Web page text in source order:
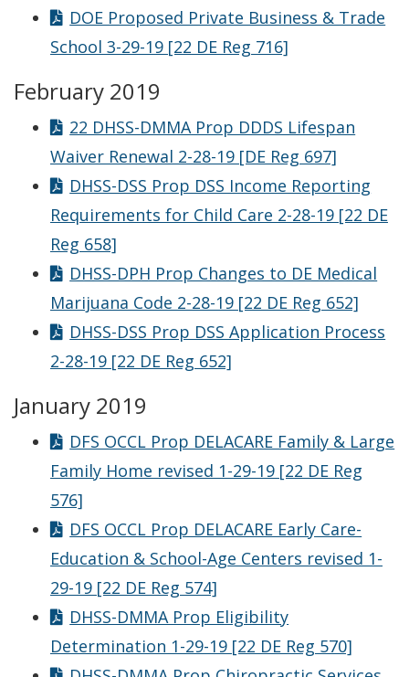
DOE Proposed Private Business & Trade
School 3-29-19 [22 DE Reg 716]
February 2019
22 DHSS-DMMA Prop DDDS Lifespan
Waiver Renewal 2-28-19 [DE Reg 697]
DHSS-DSS Prop DSS Income Reporting
Requirements for Child Care 2-28-19 [22 DE
Reg 658]
DHSS-DPH Prop Changes to DE Medical
Marijuana Code 2-28-19 [22 DE Reg 652]
DHSS-DSS Prop DSS Application Process
2-28-19 [22 DE Reg 652]
January 2019
DFS OCCL Prop DELACARE Family & Large
Family Home revised 1-29-19 [22 DE Reg
576]
DFS OCCL Prop DELACARE Early Care-
Education & School-Age Centers revised 1-
29-19 [22 DE Reg 574]
DHSS-DMMA Prop Eligibility
Determination 1-29-19 [22 DE Reg 570]